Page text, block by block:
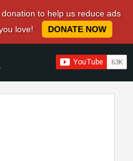
to help us reduce ads
love!
DONATE NOW